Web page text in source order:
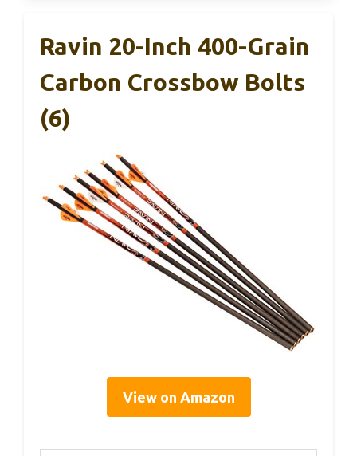
Ravin 20-Inch 400-Grain
Carbon Crossbow Bolts
(6)
View on Amazon